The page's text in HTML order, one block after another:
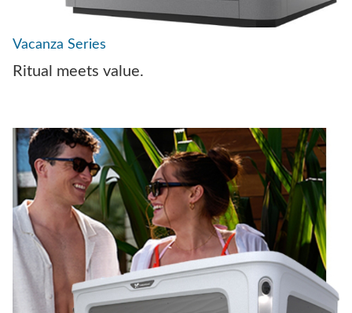
Vacanza Series
Ritual meets value.